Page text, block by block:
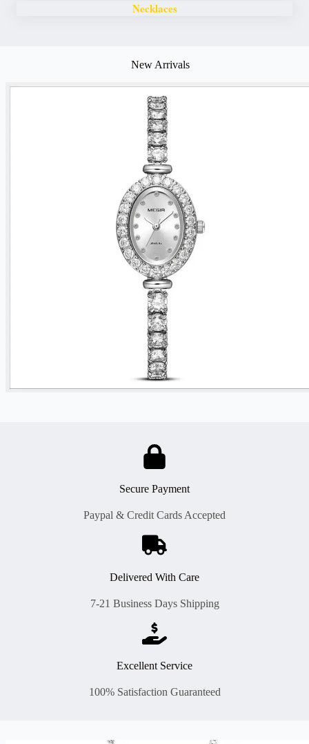
Necklaces
New Arrivals
Secure Payment
Paypal & Credit Cards Accepted
Delivered With Care
7-21 Business Days Shipping
Excellent Service
100% Satisfaction Guaranteed